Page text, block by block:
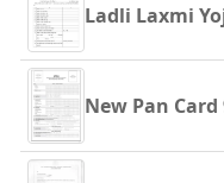
Ladli Laxmi
New Pan Card